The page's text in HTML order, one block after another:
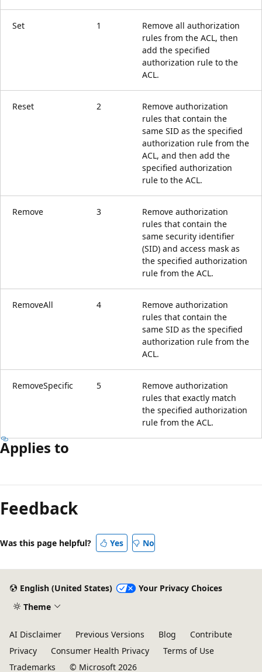
Set 1
Remove all authorization
rules from the ACL, then
add the specified
authorization rule to the
ACL.
Reset 2
Remove authorization
rules that contain the
same SID as the specified
authorization rule from the
ACL, and then add the
specified authorization
rule to the ACL.
Remove 3
Remove authorization
rules that contain the
same security identifier
(SID) and access mask as
the specified authorization
rule from the ACL.
RemoveAll 4
Remove authorization
rules that contain the
same SID as the specified
authorization rule from the
ACL.
RemoveSpecific 5
Remove authorization
rules that exactly match
the specified authorization
rule from the ACL.
Applies to
mode
disabled
Feedback
Was this page helpful? Yes No
English (United States)
Your Privacy Choices
Theme
AI Disclaimer Previous Versions Blog
Contribute
Privacy
Consumer Health Privacy
Terms of Use
Trademarks
© Microsoft 2026